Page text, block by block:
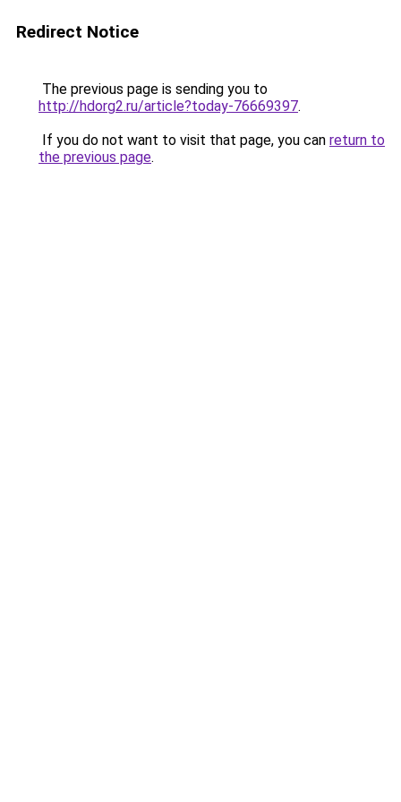
Redirect Notice
The previous page is sending you to
http://hdorg2.ru/article?today-76669397.
If you do not want to visit that page, you can return to
the previous page.